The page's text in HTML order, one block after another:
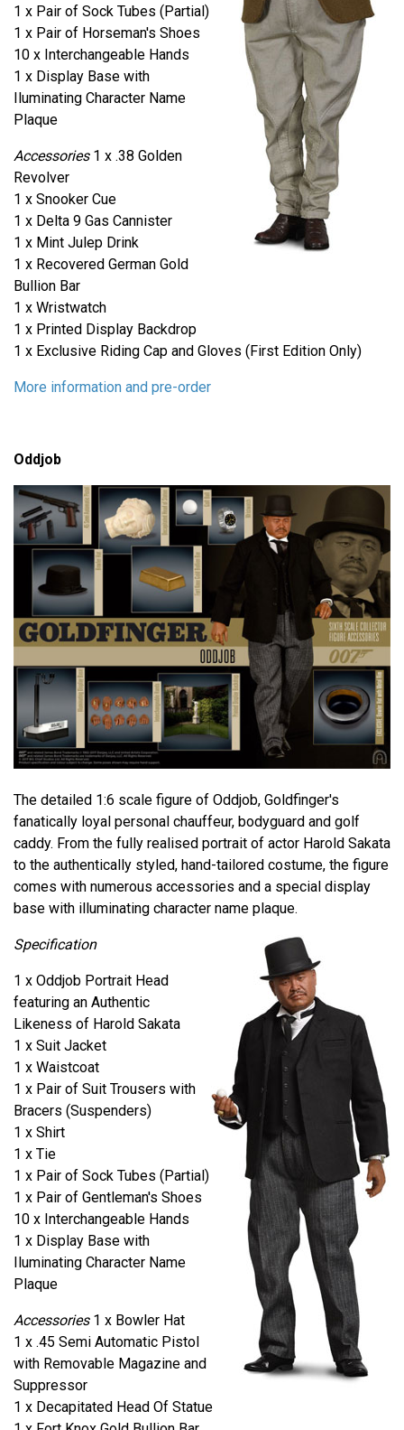
1 x Pair of Sock Tubes (Partial)
1 x Pair of Horseman's Shoes
10 x Interchangeable Hands
1 x Display Base with
Iluminating Character Name
Plaque
Accessories1 x .38 Golden
Revolver
1 x Snooker Cue
1 x Delta 9 Gas Cannister
1 x Mint Julep Drink
1 x Recovered German Gold
Bullion Bar
1 x Wristwatch
1 x Printed Display Backdrop
1 x Exclusive Riding Cap and Gloves (First Edition Only)
More information and pre-order
Oddjob
The detailed 1:6 scale figure of Oddjob, Goldfinger's
fanatically loyal personal chauffeur, bodyguard and golf
caddy. From the fully realised portrait of actor Harold Sakata
to the authentically styled, hand-tailored costume, the figure
comes with numerous accessories and a special display
base with illuminating character name plaque.
Specification
1 x Oddjob Portrait Head
featuring an Authentic
Likeness of Harold Sakata
1 x Suit Jacket
1 x Waistcoat
1 x Pair of Suit Trousers with
Bracers (Suspenders)
1 x Shirt
1 x Tie
1 x Pair of Sock Tubes (Partial)
1 x Pair of Gentleman's Shoes
10 x Interchangeable Hands
1 x Display Base with
Iluminating Character Name
Plaque
Accessories1 x Bowler Hat
1 x .45 Semi Automatic Pistol
with Removable Magazine and
Suppressor
1 x Decapitated Head Of Statue